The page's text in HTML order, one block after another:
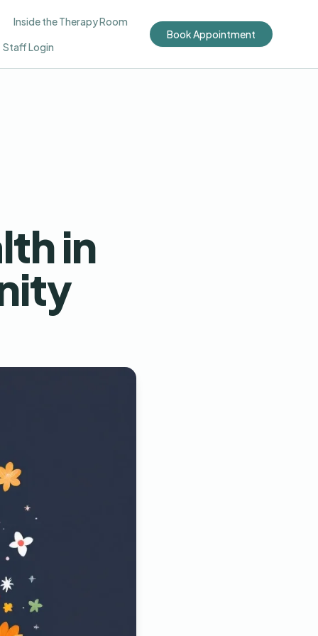
Inside the Therapy Room
Staff Login
Book Appointment
in